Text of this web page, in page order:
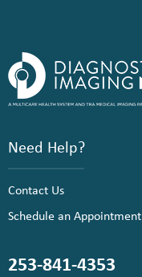
Need Help?
Contact Us
Schedule an Appointment
253-841-4353